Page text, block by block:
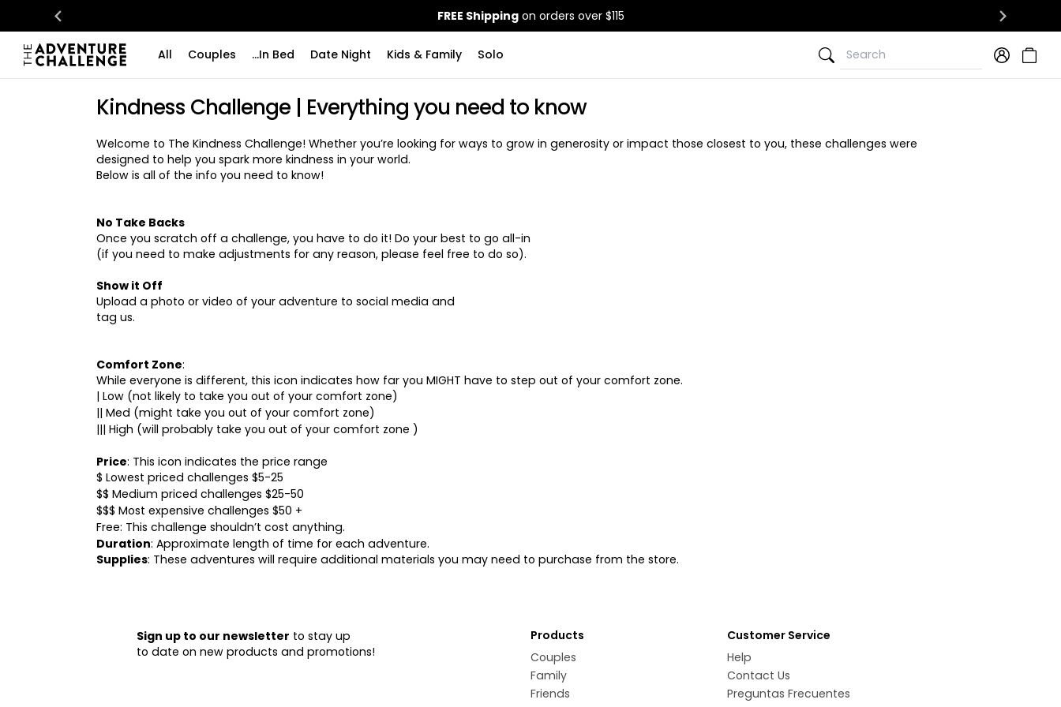
FREE Shippingon orders over $115
All Couples ...In Bed Date Night Kids & Family Solo
Search
Search
Kindness Challenge | Everything you need to know
Welcome to The Kindness Challenge! Whether you’re looking for ways to grow in generosity or impact those closest to you, these challenges were
designed to help you spark more kindness in your world.
Below is all of the info you need to know!
No Take Backs
Once you scratch off a challenge, you have to do it! Do your best to go all-in
(if you need to make adjustments for any reason, please feel free to do so).
Show it Off
Upload a photo or video of your adventure to social media and
tag us.
Comfort Zone:
While everyone is different, this icon indicates how far you MIGHT have to step out of your comfort zone.
| Low (not likely to take you out of your comfort zone)
|| Med (might take you out of your comfort zone)
||| High (will probably take you out of your comfort zone )
Price: This icon indicates the price range
$ Lowest priced challenges $5-25
$$ Medium priced challenges $25-50
$$$ Most expensive challenges $50 +
Free: This challenge shouldn’t cost anything.
Duration: Approximate length of time for each adventure.
Supplies: These adventures will require additional materials you may need to purchase from the store.
Sign up to our newsletter to stay up
to date on new products and promotions!
Products
Couples
Family
Friends
Customer Service
Help
Contact Us
Preguntas Frecuentes